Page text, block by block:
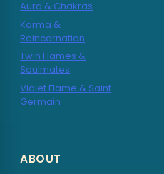
Aura & Chakras
Karma &
Reincarnation
Twin Flames &
Soulmates
Violet Flame & Saint
Germain
ABOUT